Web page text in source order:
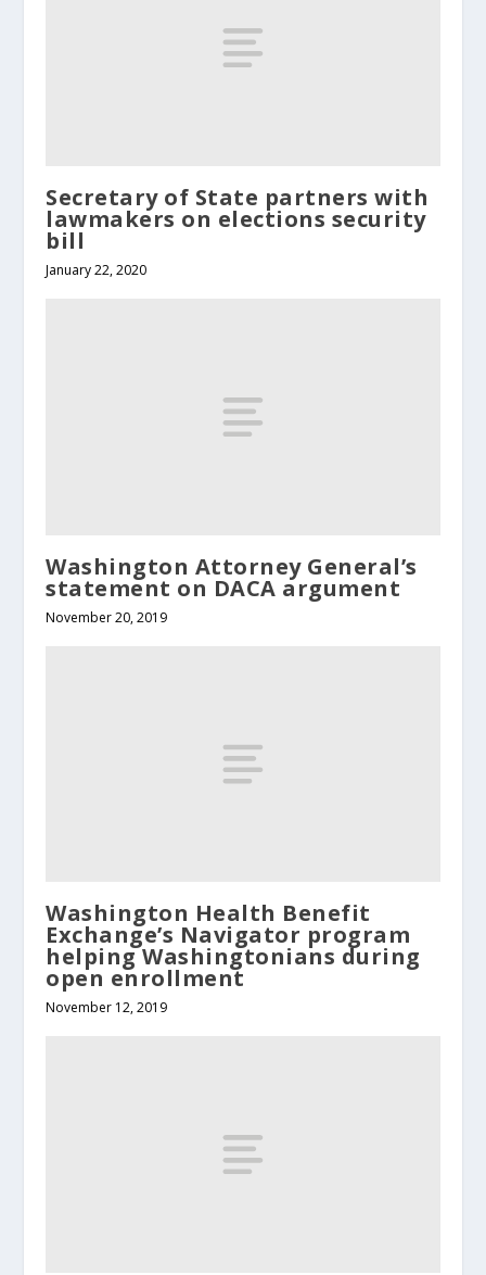
Secretary of State partners with
lawmakers on elections security
bill
January 22, 2020
Washington Attorney General’s
statement on DACA argument
November 20, 2019
Washington Health Benefit
Exchange’s Navigator program
helping Washingtonians during
open enrollment
November 12, 2019